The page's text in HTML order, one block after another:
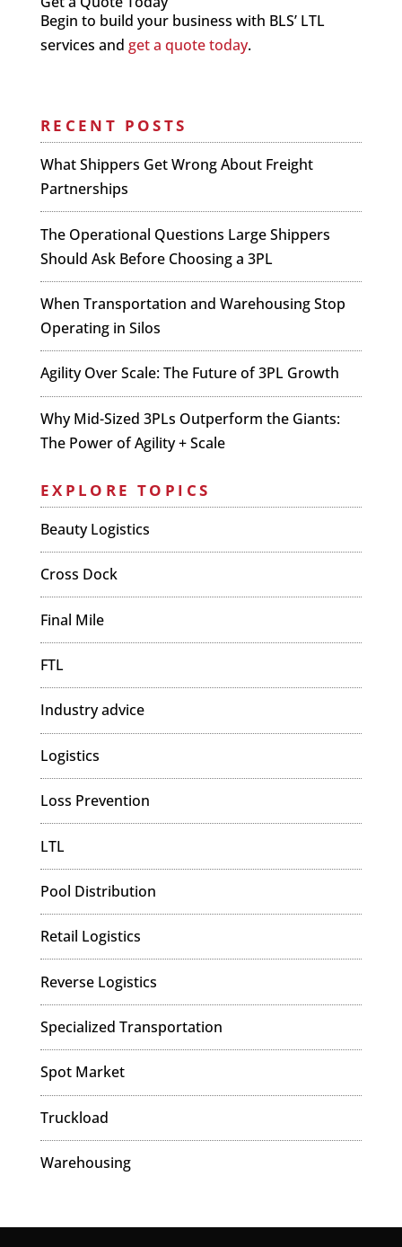
Begin to build your business with BLS’ LTL
services and get a quote today.
RECENT POSTS
What Shippers Get Wrong About Freight
Partnerships
The Operational Questions Large Shippers
Should Ask Before Choosing a 3PL
When Transportation and Warehousing Stop
Operating in Silos
Agility Over Scale: The Future of 3PL Growth
Why Mid-Sized 3PLs Outperform the Giants:
The Power of Agility + Scale
EXPLORE TOPICS
Beauty Logistics
Cross Dock
Final Mile
FTL
Industry advice
Logistics
Loss Prevention
LTL
Pool Distribution
Retail Logistics
Reverse Logistics
Specialized Transportation
Spot Market
Truckload
Warehousing